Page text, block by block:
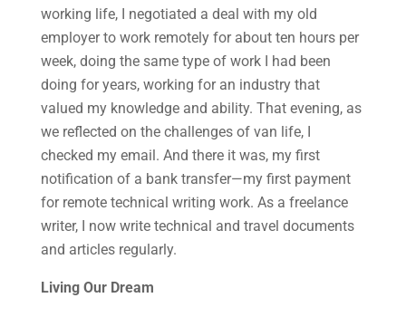
working life, I negotiated a deal with my old
employer to work remotely for about ten hours per
week, doing the same type of work I had been
doing for years, working for an industry that
valued my knowledge and ability. That evening, as
we reflected on the challenges of van life, I
checked my email. And there it was, my first
notification of a bank transfer—my first payment
for remote technical writing work. As a freelance
writer, I now write technical and travel documents
and articles regularly.
Living Our Dream